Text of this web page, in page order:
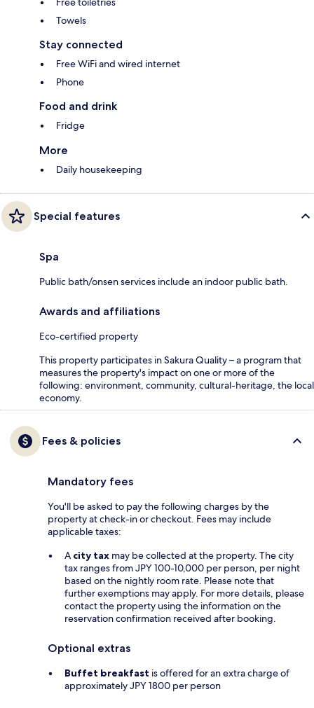
Towels
Stay connected
Free WiFi and wired internet
Phone
Food and drink
Fridge
More
Daily housekeeping
Special features
Spa
Public bath/onsen services include an indoor public bath.
Awards and affiliations
Eco-certified property
This property participates in Sakura Quality – a program that
measures the property's impact on one or more of the
following: environment, community, cultural-heritage, the local
economy.
Fees & policies
Mandatory fees
You'll be asked to pay the following charges by the
property at check-in or checkout. Fees may include
applicable taxes:
A city tax may be collected at the property. The city
tax ranges from JPY 100-10,000 per person, per night
based on the nightly room rate. Please note that
further exemptions may apply. For more details, please
contact the property using the information on the
reservation confirmation received after booking.
Optional extras
Buffet breakfast is offered for an extra charge of
approximately JPY 1800 per person